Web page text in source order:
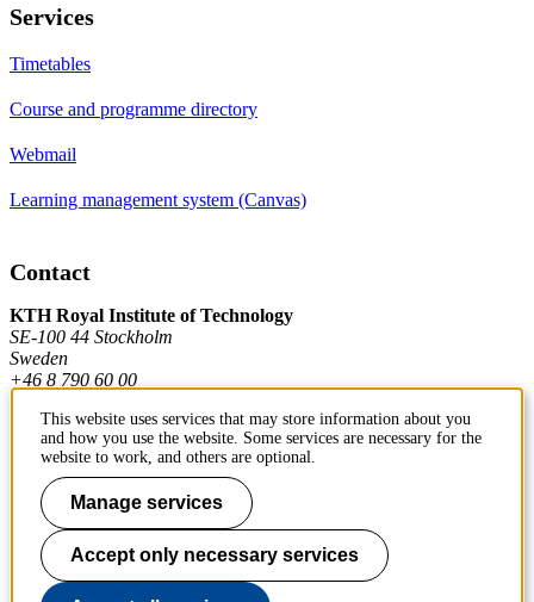
Services
Timetables
Course and programme directory
Webmail
Learning management system (Canvas)
Contact
KTH Royal Institute of Technology
SE-100 44 Stockholm
Sweden
+46 8 790 60 00
Contact KTH
Work at KTH
Press and media
About KTH website
This website uses services that may store information about you
and how you use the website. Some services are necessary for the
website to work, and others are optional.
Manage services
Accept only necessary services